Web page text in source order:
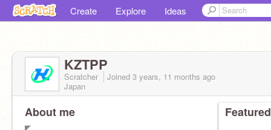
Create Explore Ideas
KZTPP
Scratcher Joined 3 years, 11 months ago
Japan
About me
◤